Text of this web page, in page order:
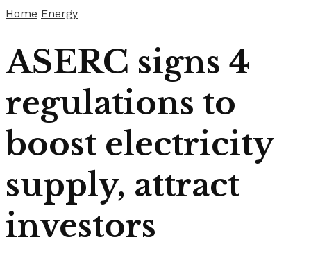
Home Energy
ASERC signs 4
regulations to
boost electricity
supply, attract
investors